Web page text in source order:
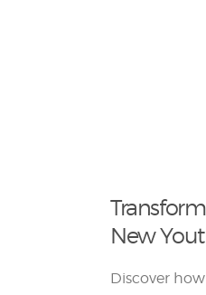
New
Discover